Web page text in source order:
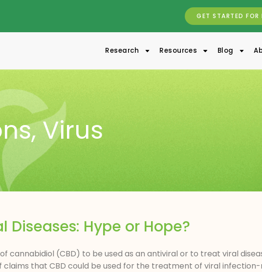
GET STARTED FOR
Research Resources Blog
,Virus
Hype or Hope?
cannabidiol (CBD) to be used as an antiviral or to treat viral
that CBD could be used for the treatment of viral